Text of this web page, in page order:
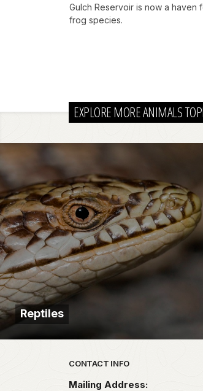
Gulch Reservoir is now a haven
frog species.
EXPLORE MORE ANIMALS
Reptiles
Park footer
CONTACT INFO
Mailing Address: